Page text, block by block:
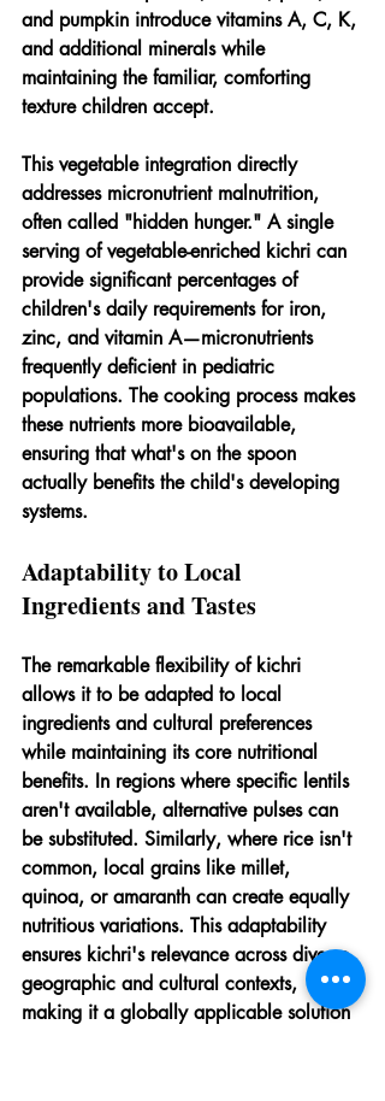
and pumpkin introduce vitamins A, C, K,
and additional minerals while
maintaining the familiar, comforting
texture children accept.
This vegetable integration directly
addresses micronutrient malnutrition,
often called "hidden hunger." A single
serving of vegetable-enriched kichri can
provide significant percentages of
children's daily requirements for iron,
zinc, and vitamin A—micronutrients
frequently deficient in pediatric
populations. The cooking process makes
these nutrients more bioavailable,
ensuring that what's on the spoon
actually benefits the child's developing
systems.
Adaptability to Local
Ingredients and Tastes
The remarkable flexibility of kichri
allows it to be adapted to local
ingredients and cultural preferences
while maintaining its core nutritional
benefits. In regions where specific lentils
aren't available, alternative pulses can
be substituted. Similarly, where rice isn't
common, local grains like millet,
quinoa, or amaranth can create equally
nutritious variations. This adaptability
ensures kichri's relevance across diverse
geographic and cultural contexts,
making it a globally applicable solution